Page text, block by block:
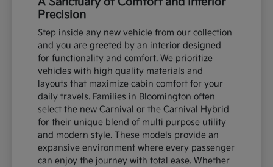
Precision
Step inside any new vehicle from our collection
and you are greeted by an interior designed
for functionality and comfort. We prioritize
vehicles with high quality materials and
layouts that maximize cabin comfort for your
daily travels. Families in Bloomington often
select the new Carnival or the Carnival Hybrid
for their unique blend of multi purpose utility
and modern style. These models provide an
expansive environment where every passenger
can enjoy the journey with total ease. Whether